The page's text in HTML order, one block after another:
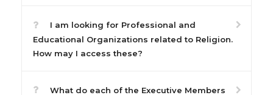
I am looking for Professional and
Educational Organizations related to Religion.
How may I access these?
What do each of the Executive Members